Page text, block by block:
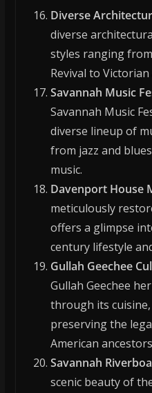
Diverse
diverse
styles ranging
Revival to Victorian
Savannah Music
Savannah Music
diverse lineup of
from jazz and
music.
Davenport House
meticulously
offers a glimpse
century lifestyle
Gullah Geechee
Gullah Geechee
through its
preserving the
American
Savannah
scenic beauty of